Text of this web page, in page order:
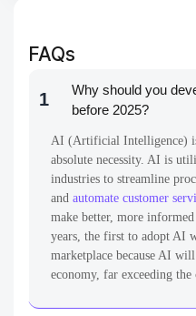
FAQs
1
Why should you
before 2025?
AI (Artificial Intelligence)
absolute necessity. AI is
industries to streamline
and automate customer
make better, more
years, the first to adopt AI
marketplace because AI
economy, far exceeding